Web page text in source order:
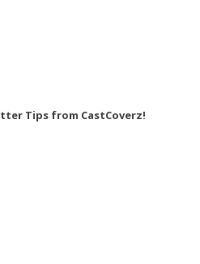
Tips from CastCoverz!